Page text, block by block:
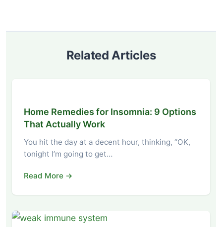
Related Articles
Home Remedies for Insomnia: 9 Options
That Actually Work
You hit the day at a decent hour, thinking, “OK,
tonight I’m going to get…
Read More →